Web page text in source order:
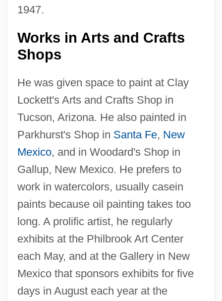
1947.
Works in Arts and Crafts
Shops
He was given space to paint at Clay
Lockett's Arts and Crafts Shop in
Tucson, Arizona. He also painted in
Parkhurst's Shop in Santa Fe, New
Mexico, and in Woodard's Shop in
Gallup, New Mexico. He prefers to
work in watercolors, usually casein
paints because oil painting takes too
long. A prolific artist, he regularly
exhibits at the Philbrook Art Center
each May, and at the Gallery in New
Mexico that sponsors exhibits for five
days in August each year at the